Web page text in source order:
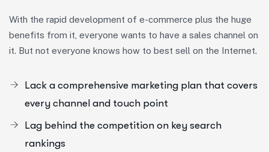
With the rapid development of e-commerce plus the huge
benefits from it, everyone wants to have a sales channel on
it. But not everyone knows how to best sell on the Internet.
Lack a comprehensive marketing plan that covers
every channel and touch point
Lag behind the competition on key search
rankings